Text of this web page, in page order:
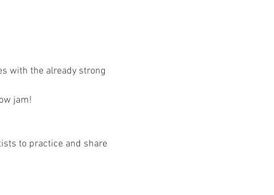
with the already strong
jam!
to practice and share